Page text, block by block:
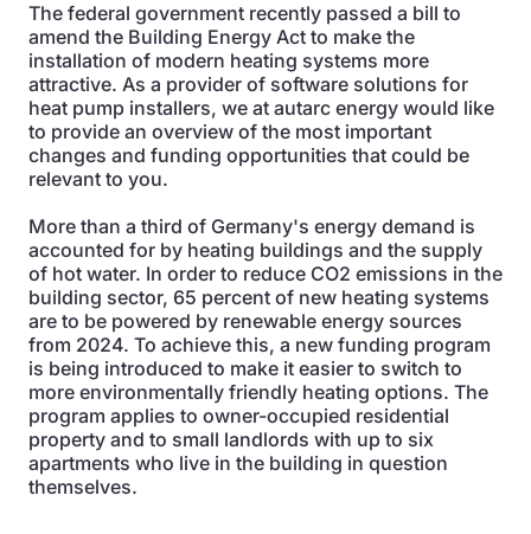
The federal government recently passed a bill to
amend the Building Energy Act to make the
installation of modern heating systems more
attractive. As a provider of software solutions for
heat pump installers, we at autarc energy would like
to provide an overview of the most important
changes and funding opportunities that could be
relevant to you.
More than a third of Germany's energy demand is
accounted for by heating buildings and the supply
of hot water. In order to reduce CO2 emissions in the
building sector, 65 percent of new heating systems
are to be powered by renewable energy sources
from 2024. To achieve this, a new funding program
is being introduced to make it easier to switch to
more environmentally friendly heating options. The
program applies to owner-occupied residential
property and to small landlords with up to six
apartments who live in the building in question
themselves.